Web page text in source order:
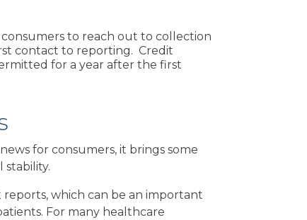
to reach out to collection
contact to reporting. Credit
for a year after the first
for consumers, it brings some
which can be an important
For many healthcare